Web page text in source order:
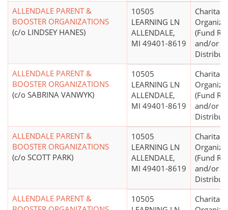
ALLENDALE PARENT &
BOOSTER ORGANIZATIONS
(c/o LINDSEY HANES)
10505
LEARNING LN
ALLENDALE,
MI 49401-8619
(Fund
and/or
ALLENDALE PARENT &
BOOSTER ORGANIZATIONS
(c/o SABRINA VANWYK)
10505
LEARNING LN
ALLENDALE,
MI 49401-8619
(Fund
and/or
ALLENDALE PARENT &
BOOSTER ORGANIZATIONS
(c/o SCOTT PARK)
10505
LEARNING LN
ALLENDALE,
MI 49401-8619
(Fund
and/or
ALLENDALE PARENT &
10505